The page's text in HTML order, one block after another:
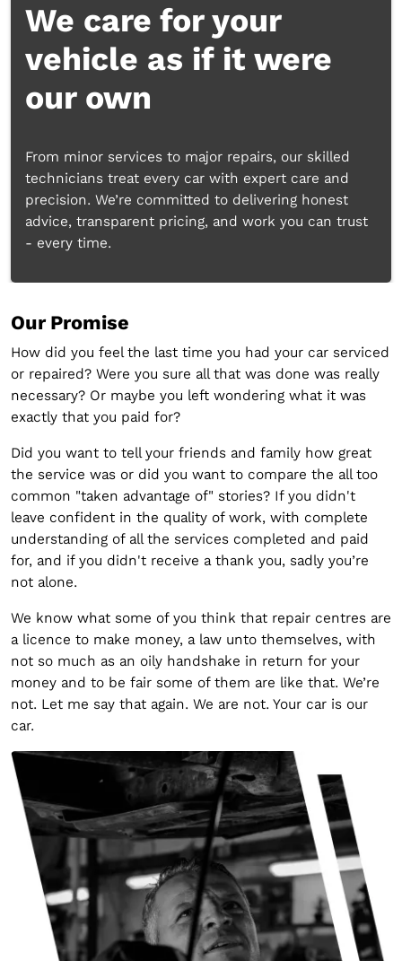
We care for your
vehicle as if it were
our own
From minor services to major repairs, our skilled
technicians treat every car with expert care and
precision. We’re committed to delivering honest
advice, transparent pricing, and work you can trust
- every time.
Our Promise
How did you feel the last time you had your car serviced
or repaired? Were you sure all that was done was really
necessary? Or maybe you left wondering what it was
exactly that you paid for?
Did you want to tell your friends and family how great
the service was or did you want to compare the all too
common "taken advantage of" stories? If you didn't
leave confident in the quality of work, with complete
understanding of all the services completed and paid
for, and if you didn't receive a thank you, sadly you’re
not alone.
We know what some of you think that repair centres are
a licence to make money, a law unto themselves, with
not so much as an oily handshake in return for your
money and to be fair some of them are like that. We’re
not. Let me say that again. We are not. Your car is our
car.